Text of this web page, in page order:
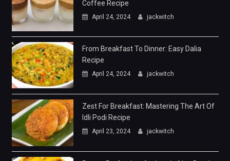
Coffee Recipe
April 24, 2024 jackwitch
From Breakfast To Dinner: Easy Dalia
Recipe
April 24, 2024 jackwitch
Zest For Breakfast: Mastering The Art Of
Idli Podi Recipe
April 23, 2024 jackwitch